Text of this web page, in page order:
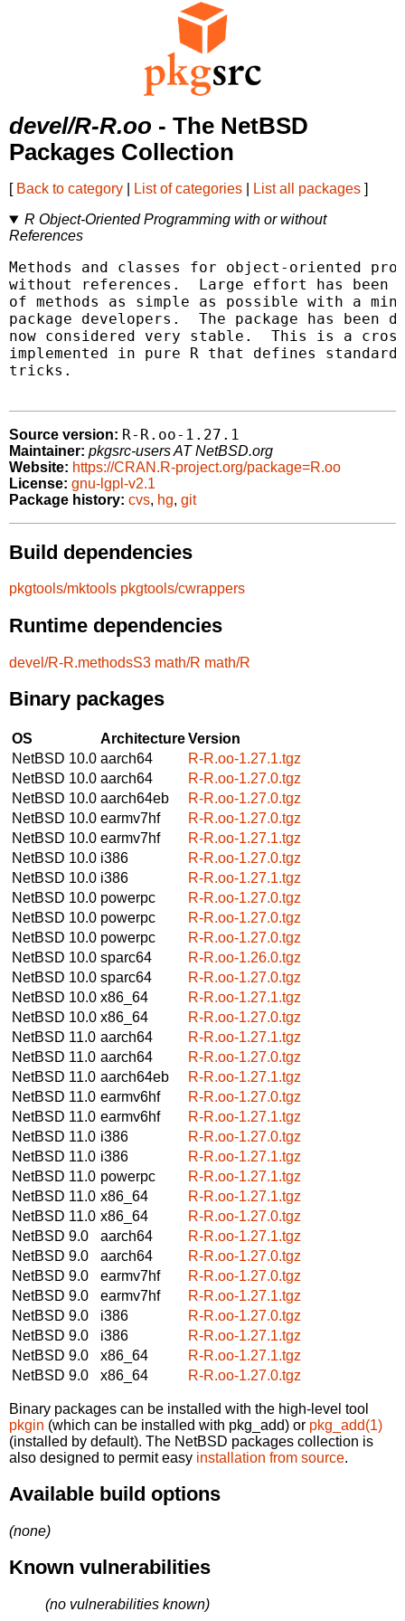
devel/R-R.oo - The NetBSD
Packages Collection
[ Back to category List of categories List all packages ]
R Object-Oriented Programming with or without
References
Methods and classes for object-oriented
without references.  Large effort has been
of methods as simple as possible with a
package developers.  The package has been
now considered very stable.  This is a
implemented in pure R that defines
tricks.
Source version: R-R.oo-1.27.1
Maintainer: pkgsrc-users AT NetBSD.org
Website: https://CRAN.R-project.org/package=R.oo
License: gnu-lgpl-v2.1
Package history: cvs, hg, git
Build dependencies
pkgtools/mktools pkgtools/cwrappers
Runtime dependencies
devel/R-R.methodsS3 math/R math/R
Binary packages
OS ArchitectureVersion
NetBSD 10.0 aarch64
R-R.oo-1.27.1.tgz
NetBSD 10.0 aarch64
R-R.oo-1.27.0.tgz
NetBSD 10.0 aarch64eb
R-R.oo-1.27.0.tgz
NetBSD 10.0 earmv7hf
R-R.oo-1.27.0.tgz
NetBSD 10.0 earmv7hf
R-R.oo-1.27.1.tgz
NetBSD 10.0 i386
R-R.oo-1.27.0.tgz
NetBSD 10.0 i386
R-R.oo-1.27.1.tgz
NetBSD 10.0 powerpc
R-R.oo-1.27.0.tgz
NetBSD 10.0 powerpc
R-R.oo-1.27.0.tgz
NetBSD 10.0 powerpc
R-R.oo-1.27.0.tgz
NetBSD 10.0 sparc64
R-R.oo-1.26.0.tgz
NetBSD 10.0 sparc64
R-R.oo-1.27.0.tgz
NetBSD 10.0 x86_64
R-R.oo-1.27.1.tgz
NetBSD 10.0 x86_64
R-R.oo-1.27.0.tgz
NetBSD 11.0 aarch64
R-R.oo-1.27.1.tgz
NetBSD 11.0 aarch64
R-R.oo-1.27.0.tgz
NetBSD 11.0 aarch64eb
R-R.oo-1.27.1.tgz
NetBSD 11.0 earmv6hf
R-R.oo-1.27.0.tgz
NetBSD 11.0 earmv6hf
R-R.oo-1.27.1.tgz
NetBSD 11.0 i386
R-R.oo-1.27.0.tgz
NetBSD 11.0 i386
R-R.oo-1.27.1.tgz
NetBSD 11.0 powerpc
R-R.oo-1.27.1.tgz
NetBSD 11.0 x86_64
R-R.oo-1.27.1.tgz
NetBSD 11.0 x86_64
R-R.oo-1.27.0.tgz
NetBSD 9.0
aarch64
R-R.oo-1.27.1.tgz
NetBSD 9.0
aarch64
R-R.oo-1.27.0.tgz
NetBSD 9.0
earmv7hf
R-R.oo-1.27.0.tgz
NetBSD 9.0
earmv7hf
R-R.oo-1.27.1.tgz
NetBSD 9.0
i386
R-R.oo-1.27.0.tgz
NetBSD 9.0
i386
R-R.oo-1.27.1.tgz
NetBSD 9.0
x86_64
R-R.oo-1.27.1.tgz
NetBSD 9.0
x86_64 R-R.oo-1.27.0.tgz
Binary packages can be installed with the high-level tool
pkgin (which can be installed with pkg_add) or pkg_add(1)
(installed by default). The NetBSD packages collection is
also designed to permit easy installation from source.
Available build options
(none)
Known vulnerabilities
(no vulnerabilities known)